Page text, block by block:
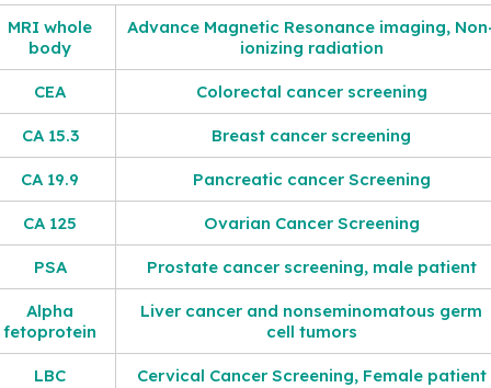
MRI whole
body
Advance Magnetic Resonance imaging,
ionizing radiation
CEA Colorectal cancer screening
CA 15.3 Breast cancer screening
CA 19.9 Pancreatic cancer Screening
CA 125 Ovarian Cancer Screening
PSA Prostate cancer screening, male patient
Alpha
fetoprotein
Liver cancer and nonseminomatous germ
cell tumors
LBC Cervical Cancer Screening, Female patient